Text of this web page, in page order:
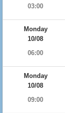
03:00
Monday
10/08
06:00
Monday
10/08
09:00